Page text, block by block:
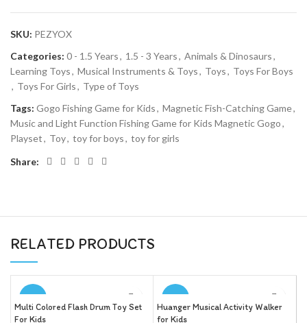
SKU: PEZYOX
Categories: 0 - 1.5 Years, 1.5 - 3 Years, Animals & Dinosaurs,
Learning Toys, Musical Instruments & Toys, Toys, Toys For Boys
, Toys For Girls, Type of Toys
Tags: Gogo Fishing Game for Kids, Magnetic Fish-Catching Game,
Music and Light Function Fishing Game for Kids Magnetic Gogo,
Playset, Toy, toy for boys, toy for girls
Share:
RELATED PRODUCTS
Multi Colored Flash Drum Toy Set
For Kids
Huanger Musical Activity Walker
for Kids